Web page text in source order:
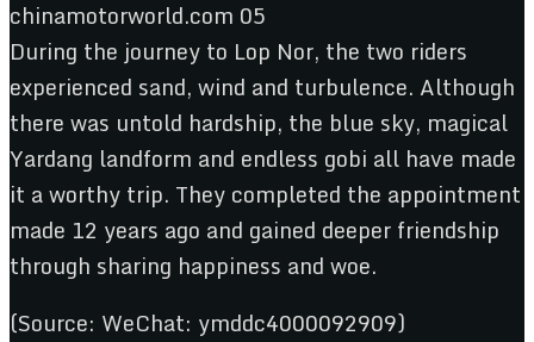
During the journey to Lop Nor, the two riders
experienced sand, wind and turbulence. Although
there was untold hardship, the blue sky, magical
Yardang landform and endless gobi all have made
it a worthy trip. They completed the appointment
made 12 years ago and gained deeper friendship
through sharing happiness and woe.
(Source: WeChat: ymddc4000092909)